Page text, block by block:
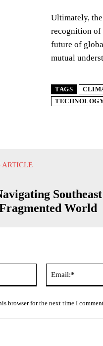
Ultimately,
recognition of
future of
mutual
TAGS
ARTICLE
Southeast
World
browser for the next time I